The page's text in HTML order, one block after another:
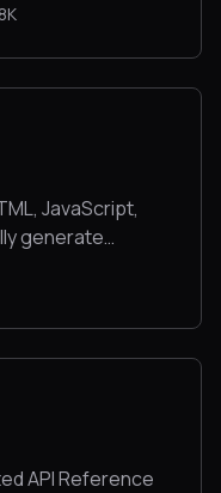
JavaScript,
generate